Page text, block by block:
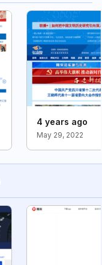
4 years ago
May 29, 2022